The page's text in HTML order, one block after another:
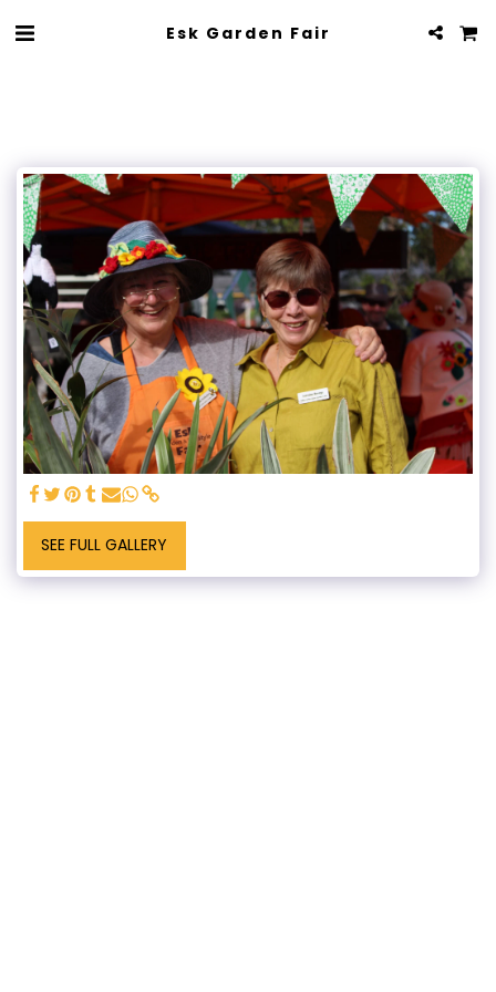
Esk Garden Fair
SEE FULL GALLERY